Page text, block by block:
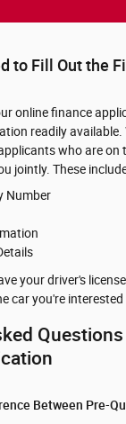
to Fill Out the
online finance
readily available.
who are on
jointly. These
Number
your driver's
car you're interested
Between Pre-